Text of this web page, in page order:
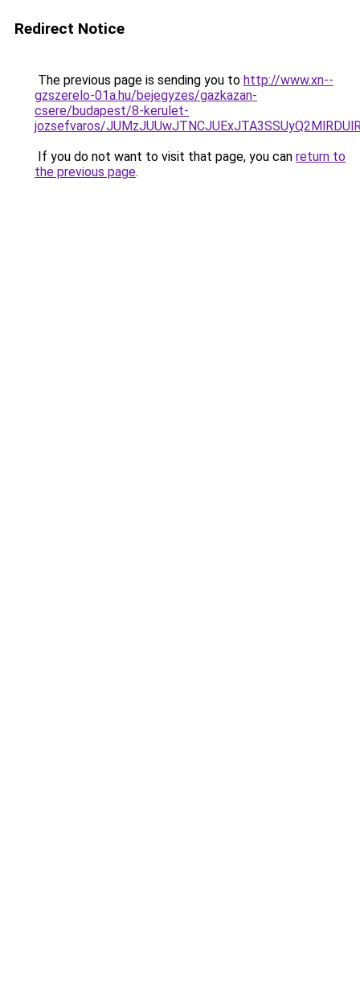
Redirect Notice
The previous page is sending you to http://www.xn--
gzszerelo-01a.hu/bejegyzes/gazkazan-
csere/budapest/8-kerulet-
jozsefvaros/
If you do not want to visit that page, you can return to
the previous page.